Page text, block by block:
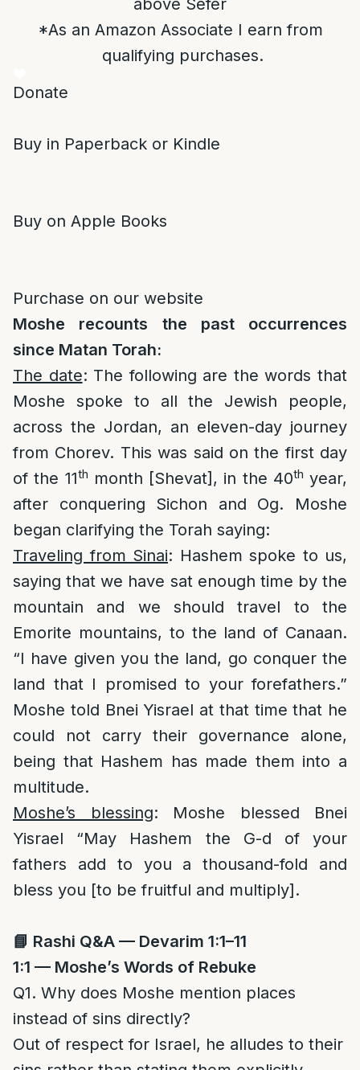
above Sefer
*As an Amazon Associate I earn from
qualifying purchases.
Donate
Buy in Paperback or Kindle
Buy on Apple Books
Purchase on our website
Moshe recounts the past occurrences
since Matan Torah:
The date: The following are the words that
Moshe spoke to all the Jewish people,
across the Jordan, an eleven-day journey
from Chorev. This was said on the first day
of the 11th month [Shevat], in the 40th year,
after conquering Sichon and Og. Moshe
began clarifying the Torah saying:
Traveling from Sinai: Hashem spoke to us,
saying that we have sat enough time by the
mountain and we should travel to the
Emorite mountains, to the land of Canaan.
“I have given you the land, go conquer the
land that I promised to your forefathers.”
Moshe told Bnei Yisrael at that time that he
could not carry their governance alone,
being that Hashem has made them into a
multitude.
Moshe’s blessing: Moshe blessed Bnei
Yisrael “May Hashem the G-d of your
fathers add to you a thousand-fold and
bless you [to be fruitful and multiply].
📘 Rashi Q&A — Devarim 1:1–11
1:1 — Moshe’s Words of Rebuke
Q1. Why does Moshe mention places
instead of sins directly?
Out of respect for Israel, he alludes to their